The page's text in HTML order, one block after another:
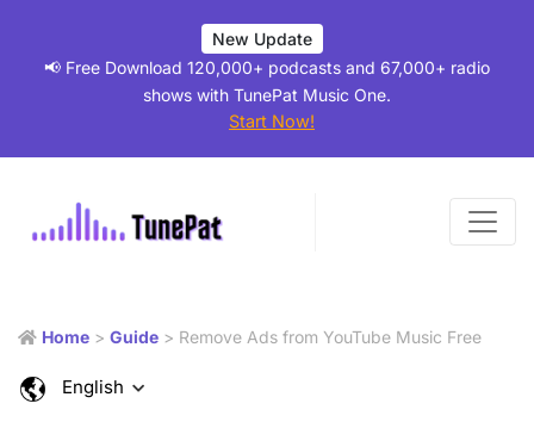
New Update
📢 Free Download 120,000+ podcasts and 67,000+ radio
shows with TunePat Music One.
Start Now!
Home > Guide > Remove Ads from YouTube Music Free
English